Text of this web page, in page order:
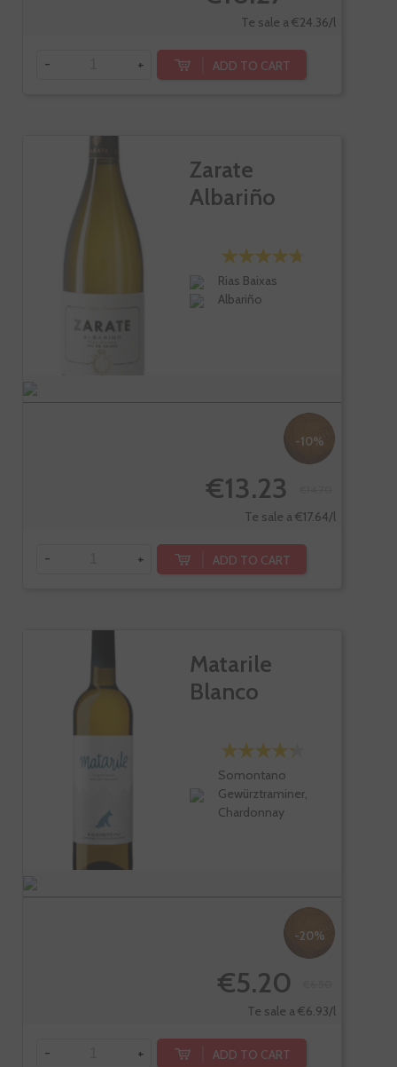
Te sale a €24.36/l
- + ADD TO CART
Zarate
Albariño
Rias Baixas
Albariño
-10%
€13.23
Te sale a €17.64/l
- + ADD TO CART
Matarile
Blanco
Somontano
Gewürztraminer,
Chardonnay
-20%
€5.20
Te sale a €6.93/l
- + ADD TO CART